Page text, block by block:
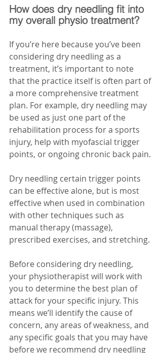
How does dry needling fit into
my overall physio treatment?
If you’re here because you’ve been
considering dry needling as a
treatment, it’s important to note
that the practice itself is often part of
a more comprehensive treatment
plan. For example, dry needling may
be used as just one part of the
rehabilitation process for a sports
injury, help with myofascial trigger
points, or ongoing chronic back pain.
Dry needling certain trigger points
can be effective alone, but is most
effective when used in combination
with other techniques such as
manual therapy (massage),
prescribed exercises, and stretching.
Before considering dry needling,
your physiotherapist will work with
you to determine the best plan of
attack for your specific injury. This
means we’ll identify the cause of
concern, any areas of weakness, and
any specific goals that you may have
before we recommend dry needling